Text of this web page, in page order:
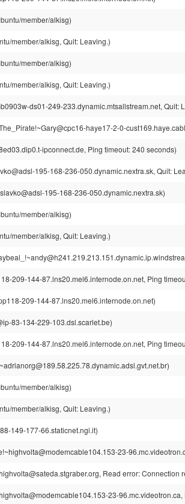
member/alkisg)
member/alkisg, Quit: Leaving.)
member/alkisg)
member/alkisg, Quit: Leaving.)
ds01-249-233.dynamic.mtsallstream.net, Quit:
haye17-2-0-
ipconnect.de, Ping timeout: 240 seconds)
195-168-236-050.dynamic.nextra.sk, Quit:
195-168-236-050.dynamic.nextra.sk)
member/alkisg)
member/alkisg, Quit: Leaving.)
209-144-87.lns20.mel6.internode.on.net, Ping
209-144-87.lns20.mel6.internode.on.net)
83-134-229-103.dsl.scarlet.be)
209-144-87.lns20.mel6.internode.on.net, Ping
member/alkisg)
member/alkisg, Quit: Leaving.)
149-177-66.staticnet.ngi.it)
23-
Read error: Connection
23-